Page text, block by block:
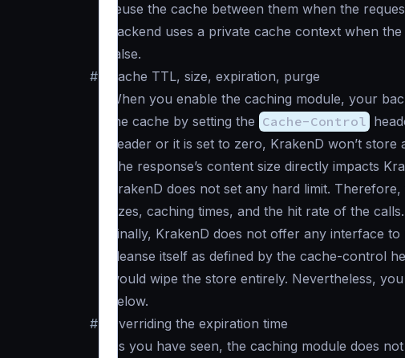
reuse the cache between them when the
backend uses a private cache context when the
false.
#
Cache TTL, size, expiration, purge
When you enable the caching module, your
the cache by setting the Cache-Control
header or it is set to zero, KrakenD won’t
The response’s content size directly impacts
KrakenD does not set any hard limit.
sizes, caching times, and the hit rate of the calls.
Finally, KrakenD does not offer any interface
cleanse itself as defined by the cache-control
would wipe the store entirely. Nevertheless,
below.
#
Overriding the expiration time
As you have seen, the caching module does